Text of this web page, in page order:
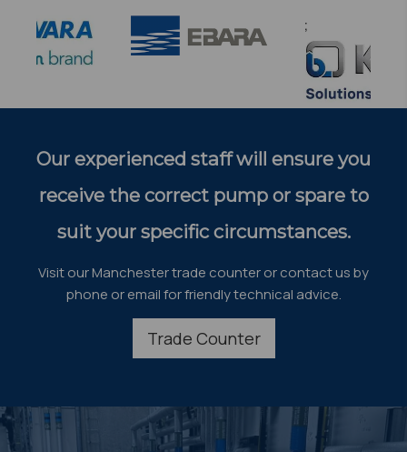
;
Our experienced staff will ensure you
receive the correct pump or spare to
suit your specific circumstances.
Visit our Manchester trade counter or contact us by
phone or email for friendly technical advice.
Trade Counter